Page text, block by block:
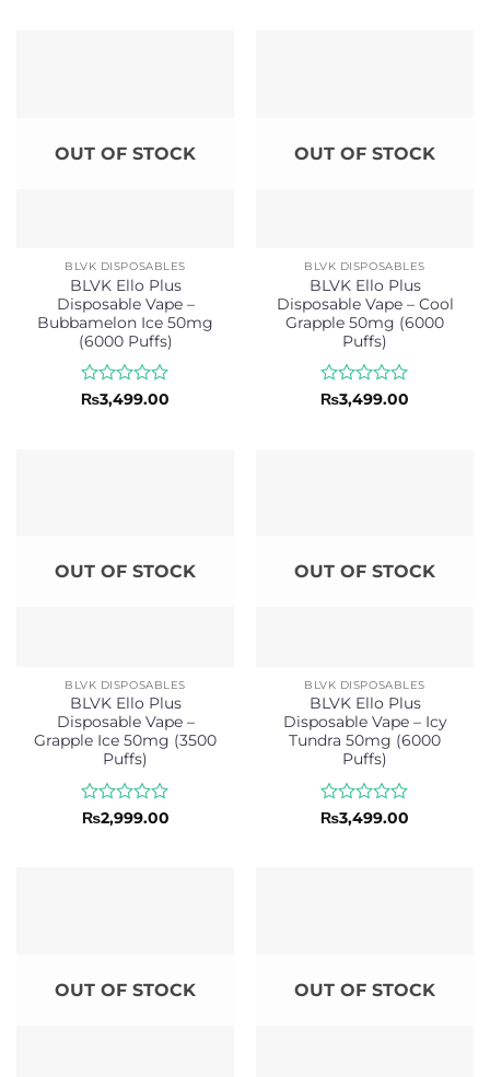
OUT OF STOCK
BLVK DISPOSABLES
BLVK Ello Plus
Disposable Vape –
Bubbamelon Ice 50mg
(6000 Puffs)
Rated
₨3,499.00
OUT OF STOCK
BLVK DISPOSABLES
BLVK Ello Plus
Disposable Vape – Cool
Grapple 50mg (6000
Puffs)
Rated
₨3,499.00
OUT OF STOCK
BLVK DISPOSABLES
BLVK Ello Plus
Disposable Vape –
Grapple Ice 50mg (3500
Puffs)
Rated
₨2,999.00
OUT OF STOCK
BLVK DISPOSABLES
BLVK Ello Plus
Disposable Vape – Icy
Tundra 50mg (6000
Puffs)
Rated
₨3,499.00
OUT OF STOCK OUT OF STOCK